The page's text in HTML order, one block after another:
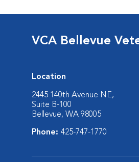
VCA Bellevue
Location
2445 140th Avenue NE,
Suite B-100
Bellevue, WA 98005
Phone: 425-747-1770